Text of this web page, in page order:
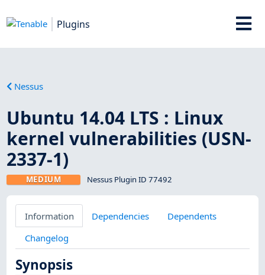
Plugins
Nessus
Ubuntu 14.04 LTS : Linux
kernel vulnerabilities (USN-
2337-1)
MEDIUM Nessus Plugin ID 77492
Information Dependencies
Dependents
Changelog
Synopsis